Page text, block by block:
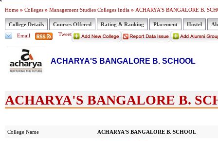
Home » Colleges » Management Studies Colleges India » ACHARYA'S BANGALORE B.
College Details Courses Offered Rating & Ranking Placement Hostel
Email
Tweet
ACHARYA'S BANGALORE B. SCHOOL
ACHARYA'S BANGALORE B.
College Name ACHARYA'S BANGALORE B. SCHOOL